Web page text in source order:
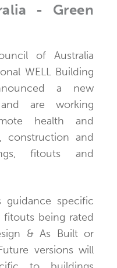
- Green
of Australia
WELL Building
a new
are working
health and
construction and
fitouts and
specific
being rated
& As Built or
versions will